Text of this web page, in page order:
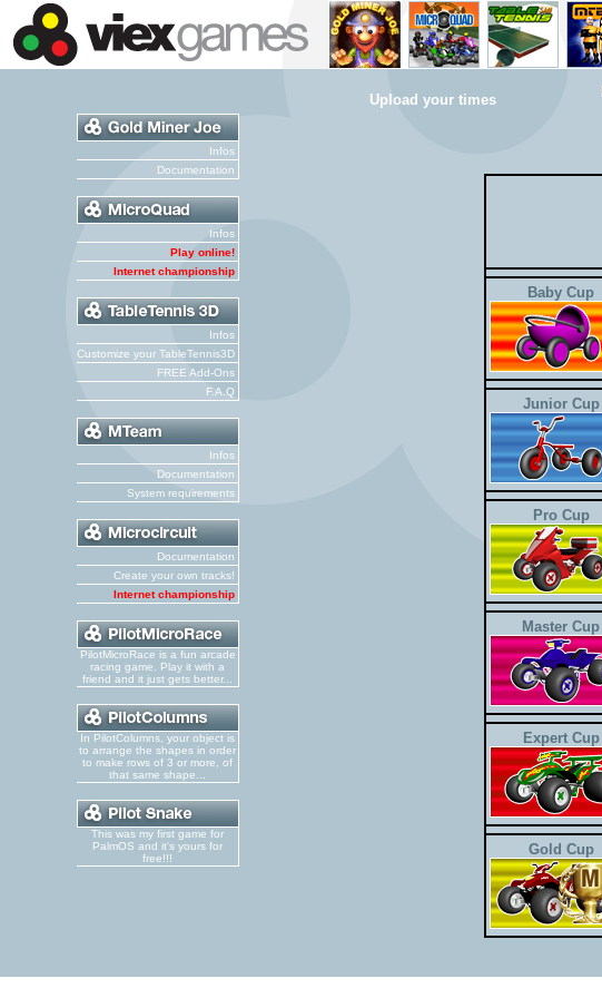
Infos
Documentation
Infos
Play online!
Internet championship
Infos
Customize your TableTennis3D
FREE Add-Ons
F.A.Q
Infos
Documentation
System requirements
Documentation
Create your own tracks!
Internet championship
PilotMicroRace is a fun arcade
racing game. Play it with a
friend and it just gets better...
In PilotColumns, your object is
to arrange the shapes in order
to make rows of 3 or more, of
that same shape...
This was my first game for
PalmOS and it's yours for
free!!!
Upload your times
Baby Cup
Junior Cup
Pro Cup
Master Cup
Expert Cup
Gold Cup